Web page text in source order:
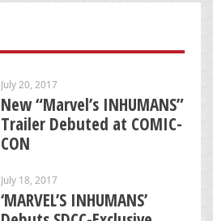
July 20, 2017
New “Marvel’s INHUMANS”
Trailer Debuted at COMIC-
CON
July 18, 2017
‘MARVEL’S INHUMANS’